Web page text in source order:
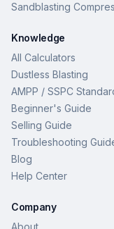
Sandblasting
Knowledge
All Calculators
Dustless Blasting
AMPP / SSPC
Beginner's Guide
Selling Guide
Troubleshooting
Blog
Help Center
Company